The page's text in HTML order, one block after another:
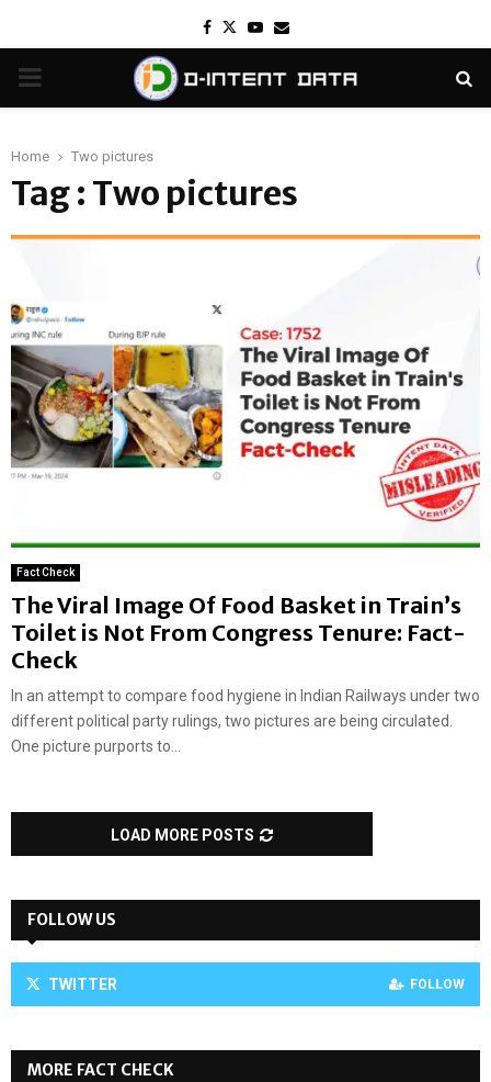
Facebook
TwitterYoutube
Email
PRIMARY
Home Two pictures
Tag : Two pictures
Fact Check
The Viral Image Of Food Basket in Train’s
Toilet is Not From Congress Tenure: Fact-
Check
In an attempt to compare food hygiene in Indian Railways under two
different political party rulings, two pictures are being circulated.
One picture purports to...
LOAD MORE POSTS
FOLLOW US
TWITTER FOLLOW
MORE FACT CHECK